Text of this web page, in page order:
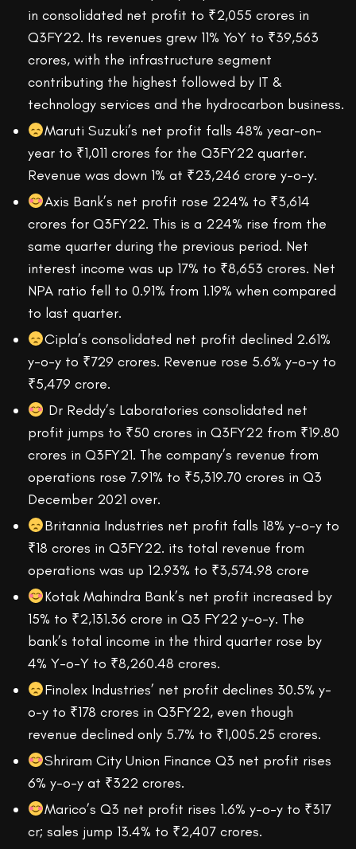
in consolidated net profit to ₹2,055 crores in
Q3FY22. Its revenues grew 11% YoY to ₹39,563
crores, with the infrastructure segment
contributing the highest followed by IT &
technology services and the hydrocarbon business.
Maruti Suzuki’s net profit falls 48% year-on-
year to ₹1,011 crores for the Q3FY22 quarter.
Revenue was down 1% at ₹23,246 crore y-o-y.
Axis Bank’s net profit rose 224% to ₹3,614
crores for Q3FY22. This is a 224% rise from the
same quarter during the previous period. Net
interest income was up 17% to ₹8,653 crores. Net
NPA ratio fell to 0.91% from 1.19% when compared
to last quarter.
Cipla’s consolidated net profit declined 2.61%
y-o-y to ₹729 crores. Revenue rose 5.6% y-o-y to
₹5,479 crore.
Dr Reddy’s Laboratories consolidated net
profit jumps to ₹50 crores in Q3FY22 from ₹19.80
crores in Q3FY21. The company’s revenue from
operations rose 7.91% to ₹5,319.70 crores in Q3
December 2021 over.
Britannia Industries net profit falls 18% y-o-y to
₹18 crores in Q3FY22. its total revenue from
operations was up 12.93% to ₹3,574.98 crore
Kotak Mahindra Bank’s net profit increased by
15% to ₹2,131.36 crore in Q3 FY22 y-o-y. The
bank’s total income in the third quarter rose by
4% Y-o-Y to ₹8,260.48 crores.
Finolex Industries’ net profit declines 30.5% y-
o-y to ₹178 crores in Q3FY22, even though
revenue declined only 5.7% to ₹1,005.25 crores.
Shriram City Union Finance Q3 net profit rises
6% y-o-y at ₹322 crores.
Marico’s Q3 net profit rises 1.6% y-o-y to ₹317
cr; sales jump 13.4% to ₹2,407 crores.